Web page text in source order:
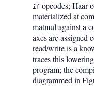
if opcodes; Haar-
materialized at
matmul against a
axes are assigned
read/write is a
traces this
program; the
diagrammed in